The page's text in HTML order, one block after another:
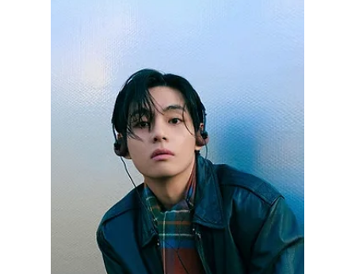
Records With 1
Million Followers in
43 Minutes! Ranks
No 2 Worldwide!
BTS's V became the first Korean male
celebrity to pass 70 million Instagram
followers. His posts consistently draw around
12.5 million likes, showing steady
engagement from fans worldwide, competing
with global sports icons. We have the details